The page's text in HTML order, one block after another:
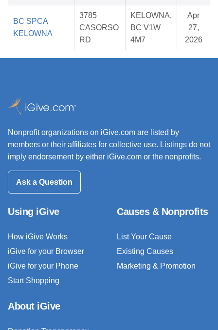
BC SPCA
KELOWNA
3785
CASORSO
RD
KELOWNA,
BC V1W
4M7
Apr
27,
2026
Nonprofit organizations on iGive.com are listed by
members or their affiliates for collective use. Listings do not
imply endorsement by either iGive.com or the nonprofits.
Ask a Question
Using iGive
How iGive Works
iGive for your Browser
iGive for your Phone
Start Shopping
Causes & Nonprofits
List Your Cause
Existing Causes
Marketing & Promotion
About iGive